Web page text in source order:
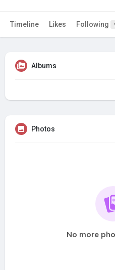
Timeline Likes Following
Albums
Photos
No more